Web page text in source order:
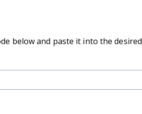
below and paste it into the desired